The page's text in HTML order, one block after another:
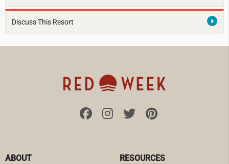
Discuss This Resort
ABOUT
RESOURCES